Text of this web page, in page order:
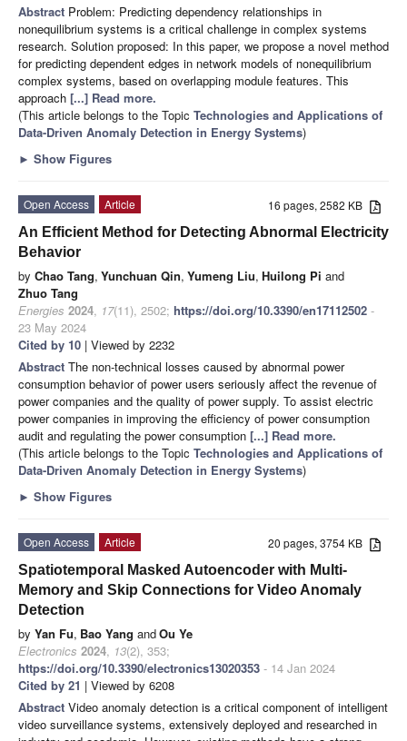
Abstract Problem: Predicting dependency relationships in
nonequilibrium systems is a critical challenge in complex systems
research. Solution proposed: In this paper, we propose a novel method
for predicting dependent edges in network models of nonequilibrium
complex systems, based on overlapping module features. This
approach [...] Read more.
(This article belongs to the Topic Technologies and Applications of
Data-Driven Anomaly Detection in Energy Systems)
► Show Figures
16 pages, 2582 KB
Open Access
Article
An Efficient Method for Detecting Abnormal Electricity
Behavior
by Chao Tang, Yunchuan Qin, Yumeng Liu, Huilong Pi and
Zhuo Tang
Energies 2024, 17(11), 2502; https://doi.org/10.3390/en17112502 -
23 May 2024
Cited by 10 | Viewed by 2232
Abstract The non-technical losses caused by abnormal power
consumption behavior of power users seriously affect the revenue of
power companies and the quality of power supply. To assist electric
power companies in improving the efficiency of power consumption
audit and regulating the power consumption [...] Read more.
(This article belongs to the Topic Technologies and Applications of
Data-Driven Anomaly Detection in Energy Systems)
► Show Figures
20 pages, 3754 KB
Open Access
Article
Spatiotemporal Masked Autoencoder with Multi-
Memory and Skip Connections for Video Anomaly
Detection
by Yan Fu, Bao Yang andOu Ye
Electronics 2024, 13(2), 353;
https://doi.org/10.3390/electronics13020353 - 14 Jan 2024
Cited by 21 | Viewed by 6208
Abstract Video anomaly detection is a critical component of intelligent
video surveillance systems, extensively deployed and researched in